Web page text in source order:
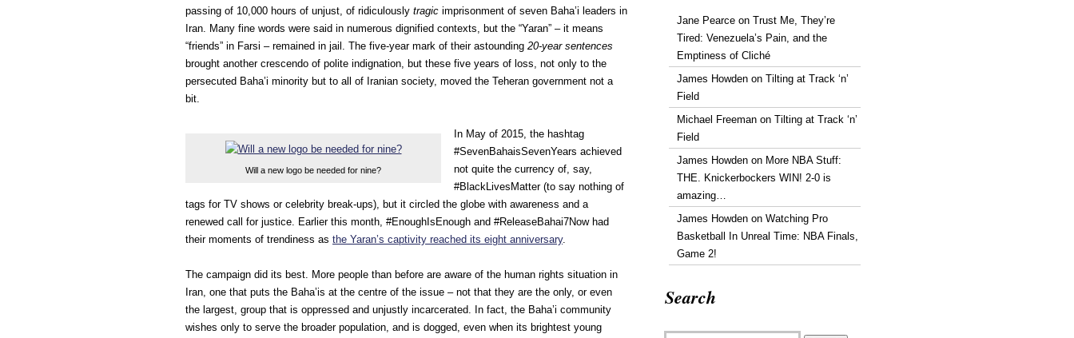
passing of 10,000 hours of unjust, of ridiculously tragic imprisonment of seven Baha’i leaders in
Iran. Many fine words were said in numerous dignified contexts, but the “Yaran” – it means
“friends” in Farsi – remained in jail. The five-year mark of their astounding 20-year sentences
brought another crescendo of polite indignation, but these five years of loss, not only to the
persecuted Baha’i minority but to all of Iranian society, moved the Teheran government not a
bit.
Will a new logo be needed for nine?
In May of 2015, the hashtag
#SevenBahaisSevenYears achieved
not quite the currency of, say,
#BlackLivesMatter (to say nothing of
tags for TV shows or celebrity break-ups), but it circled the globe with awareness and a
renewed call for justice. Earlier this month, #EnoughIsEnough and #ReleaseBahai7Now had
their moments of trendiness as the Yaran’s captivity reached its eight anniversary.
The campaign did its best. More people than before are aware of the human rights situation in
Iran, one that puts the Baha’is at the centre of the issue – not that they are the only, or even
the largest, group that is oppressed and unjustly incarcerated. In fact, the Baha’i community
wishes only to serve the broader population, and is dogged, even when its brightest young
Jane Pearce on Trust Me, They’re
Tired: Venezuela’s Pain, and the
Emptiness of Cliché
James Howden on Tilting at Track ‘n’
Field
Michael Freeman on Tilting at Track ‘n’
Field
James Howden on More NBA Stuff:
THE. Knickerbockers WIN! 2-0 is
amazing…
James Howden on Watching Pro
Basketball In Unreal Time: NBA Finals,
Game 2!
Search